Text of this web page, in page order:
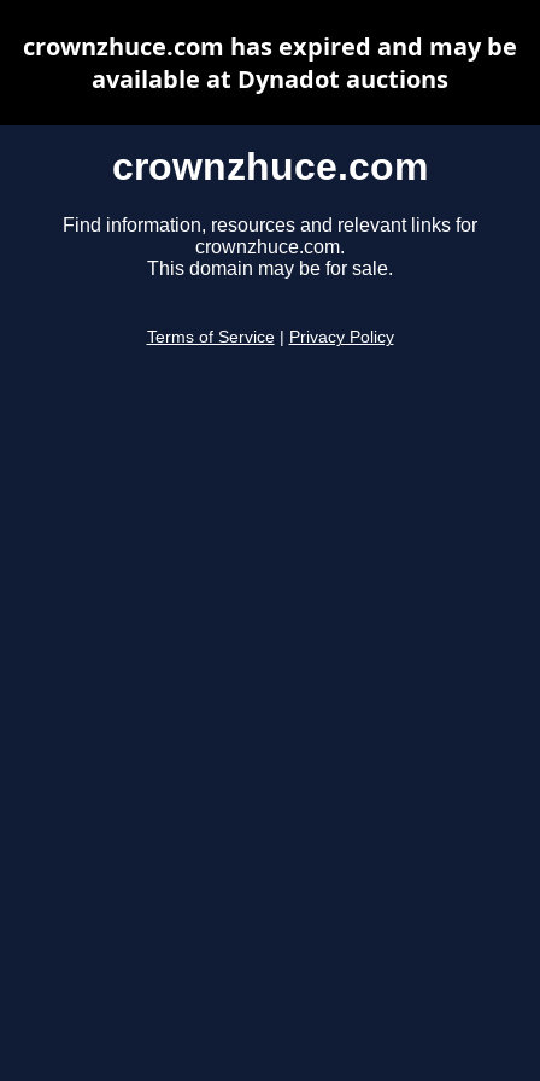
crownzhuce.com
Find information, resources and relevant links for
crownzhuce.com.
This domain may be for sale.
Terms of Service Privacy Policy
crownzhuce.com has expired and may be
available at Dynadot auctions